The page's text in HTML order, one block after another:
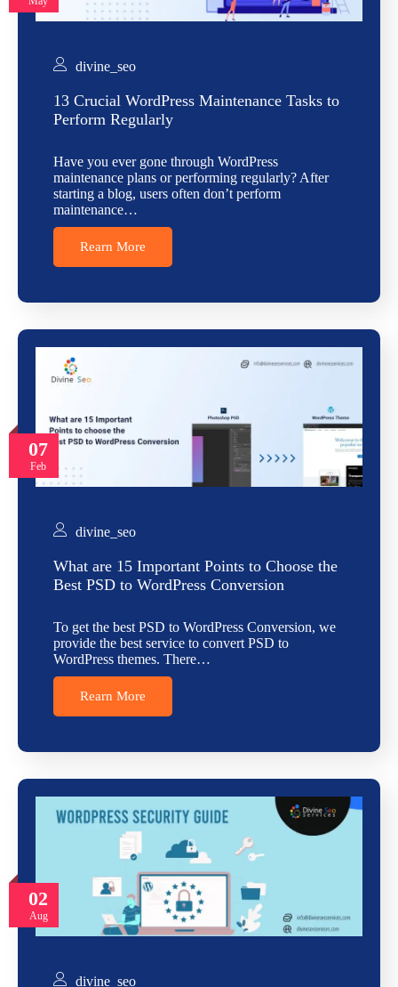
divine_seo
13 Crucial WordPress Maintenance Tasks to
Perform Regularly
Have you ever gone through WordPress
maintenance plans or performing regularly? After
starting a blog, users often don’t perform
maintenance…
Rearn More
07
Feb
divine_seo
What are 15 Important Points to Choose the
Best PSD to WordPress Conversion
To get the best PSD to WordPress Conversion, we
provide the best service to convert PSD to
WordPress themes. There…
Rearn More
02
Aug
divine_seo